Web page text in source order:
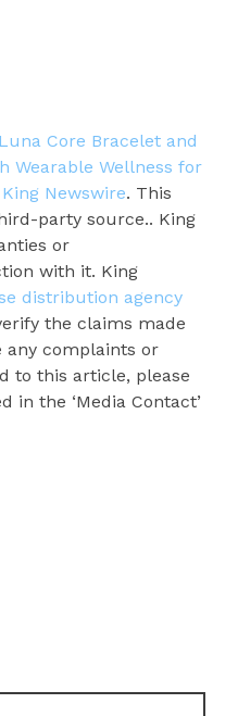
Core Bracelet and
Wearable Wellness for
King Newswire. This
party source.. King
or
with it. King
distribution agency
the claims made
any complaints or
to this article, please
in the ‘Media Contact’